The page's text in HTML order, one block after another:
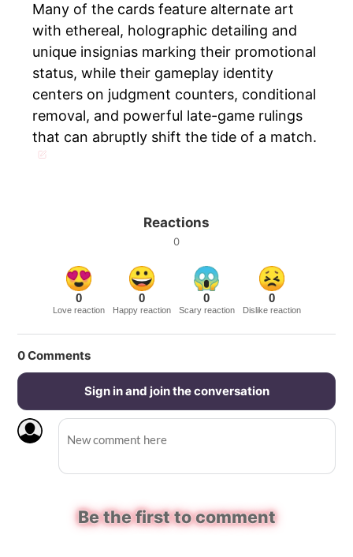
Many of the cards feature alternate art
with ethereal, holographic detailing and
unique insignias marking their promotional
status, while their gameplay identity
centers on judgment counters, conditional
removal, and powerful late-game rulings
that can abruptly shift the tide of a match.
Reactions
0
0
Love reaction
0
Happy reaction
0
Scary reaction
0
Dislike reaction
0Comments
Sign in and join the conversation
Be the first to comment